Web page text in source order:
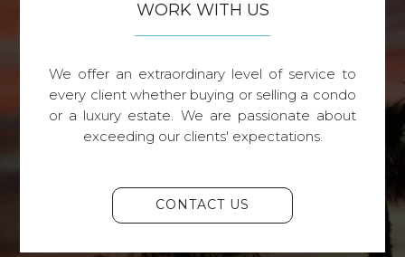
WORK WITH US
We offer an extraordinary level of service to
every client whether buying or selling a condo
or a luxury estate. We are passionate about
exceeding our clients' expectations.
CONTACT US